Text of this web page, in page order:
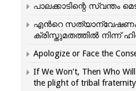
പാലക്കാടിന്റെ സ്വന്തം
എന്‍റെ സത്യാന്വേഷണം
ക്രിസ്തുമതത്തില്‍ നിന്ന്
Apologize or Face the
If We Won’t, Then Who
the plight of tribal